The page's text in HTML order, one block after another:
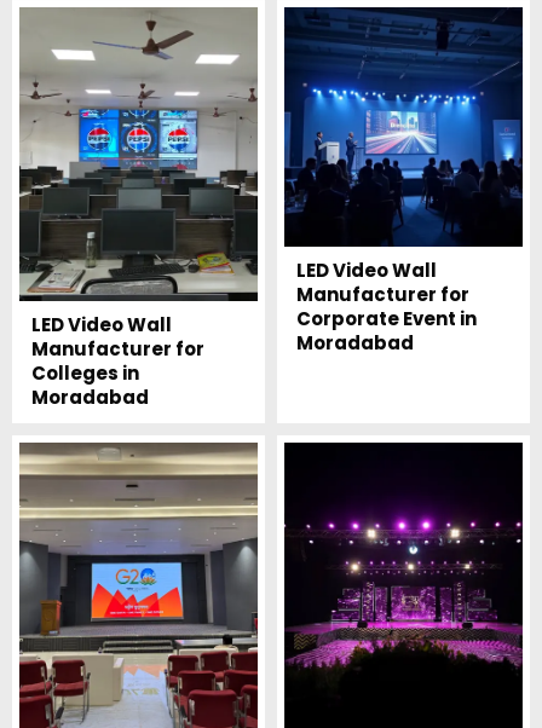
LED Video Wall
Manufacturer for
Colleges in
Moradabad
LED Video Wall
Manufacturer for
Corporate Event in
Moradabad